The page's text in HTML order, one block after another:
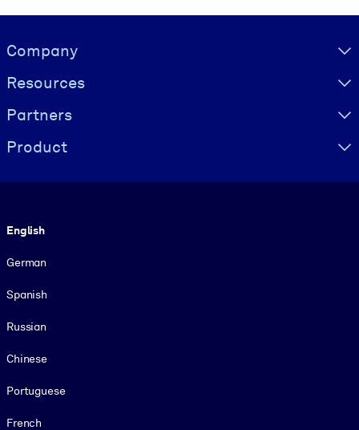
Visually hidden Text
Company
Resources
Partners
Product
English
German
Spanish
Russian
Chinese
Portuguese
French